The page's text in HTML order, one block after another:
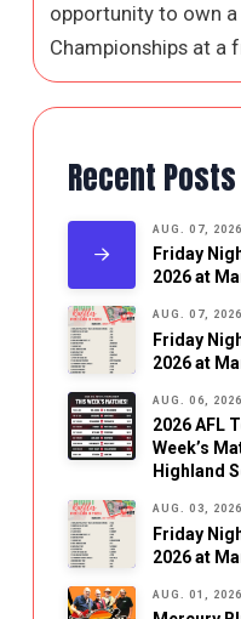
opportunity to own
Championships at a
Recent Posts
AUG. 07, 2026
Friday
2026 at
AUG. 07, 2026
Friday
2026 at
AUG. 06, 2026
2026 AFL
Week’s
Highland
AUG. 03, 2026
Friday
2026 at
AUG. 01, 2026